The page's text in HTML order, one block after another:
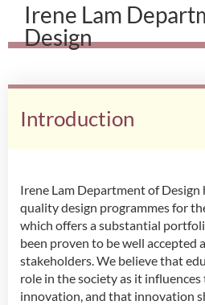
Irene Lam
Design
Introduction
Irene Lam Department of Design
quality design programmes for
which offers a substantial
been proven to be well accepted
stakeholders. We believe that
role in the society as it
innovation, and that innovation
Head’s